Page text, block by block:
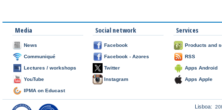
Media
News
Communiqué
Lectures / workshops
YouTube
IPMA on Educast
Social network
Facebook
Facebook - Azores
Twitter
Instagram
Services
Products and
RSS
Apps Android
Apps Apple
Lisboa: